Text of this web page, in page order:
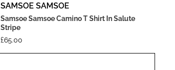
SAMSOE SAMSOE
Samsoe Samsoe Camino T Shirt In Salute
Stripe
£65.00